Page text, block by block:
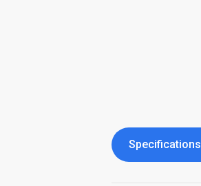
Specifications